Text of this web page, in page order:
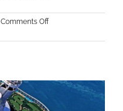
Comments Offon
Sail
Why
Christmas